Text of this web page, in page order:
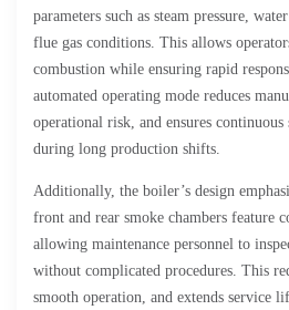
parameters such as steam pressure,
flue gas conditions. This allows
combustion while ensuring rapid
automated operating mode reduces
operational risk, and ensures
during long production shifts.
Additionally, the boiler’s design
front and rear smoke chambers feature
allowing maintenance personnel to
without complicated procedures. This
smooth operation, and extends service